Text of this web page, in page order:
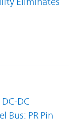
DC
Bus: PR Pin